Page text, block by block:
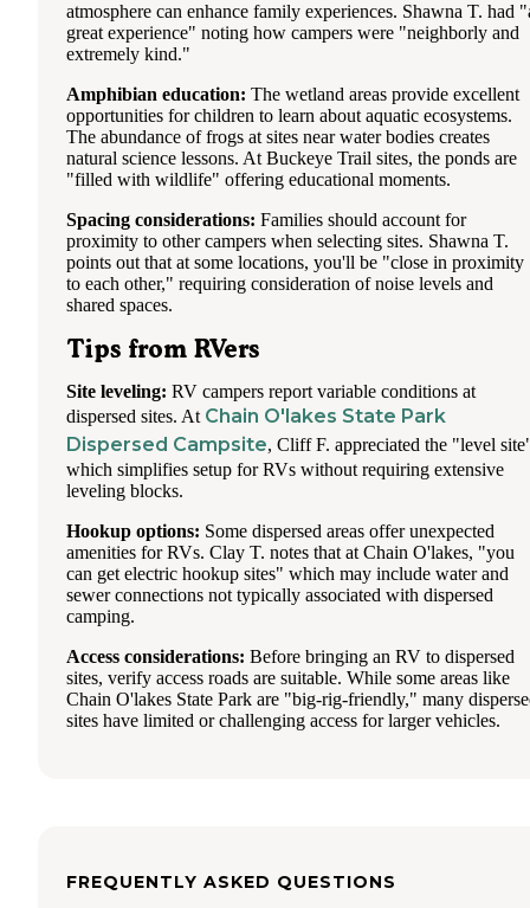
atmosphere can enhance family experiences. Shawna T. had
great experience" noting how campers were "neighborly and
extremely kind."
Amphibian education: The wetland areas provide excellent
opportunities for children to learn about aquatic ecosystems.
The abundance of frogs at sites near water bodies creates
natural science lessons. At Buckeye Trail sites, the ponds are
"filled with wildlife" offering educational moments.
Spacing considerations: Families should account for
proximity to other campers when selecting sites. Shawna T.
points out that at some locations, you'll be "close in proximity
to each other," requiring consideration of noise levels and
shared spaces.
Tips from RVers
Site leveling: RV campers report variable conditions at
dispersed sites. At Chain O'lakes State Park
Dispersed Campsite, Cliff F. appreciated the "level
which simplifies setup for RVs without requiring extensive
leveling blocks.
Hookup options: Some dispersed areas offer unexpected
amenities for RVs. Clay T. notes that at Chain O'lakes, "you
can get electric hookup sites" which may include water and
sewer connections not typically associated with dispersed
camping.
Access considerations: Before bringing an RV to dispersed
sites, verify access roads are suitable. While some areas like
Chain O'lakes State Park are "big-rig-friendly," many
sites have limited or challenging access for larger vehicles.
FREQUENTLY ASKED QUESTIONS